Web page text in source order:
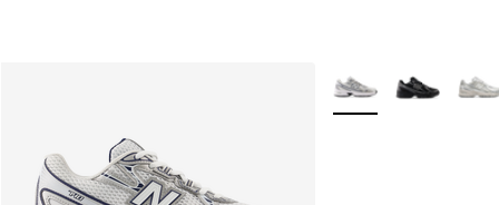
More Colors Available